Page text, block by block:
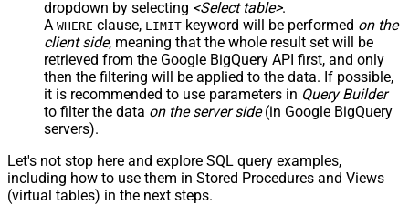
dropdown by selecting <Select table>.
A WHERE clause, LIMIT keyword will be performed on the
client side, meaning that the whole result set will be
retrieved from the Google BigQuery API first, and only
then the filtering will be applied to the data. If possible,
it is recommended to use parameters in Query Builder
to filter the data on the server side(in Google BigQuery
servers).
Let's not stop here and explore SQL query examples,
including how to use them in Stored Procedures and Views
(virtual tables) in the next steps.